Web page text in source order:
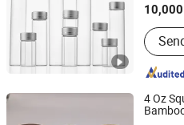
Cup
Jiangsu, China
4 Oz
Xiamen Ebei Import & Export